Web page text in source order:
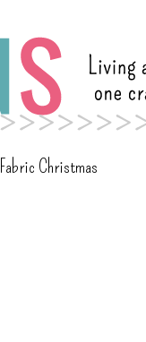
Fabric Christmas